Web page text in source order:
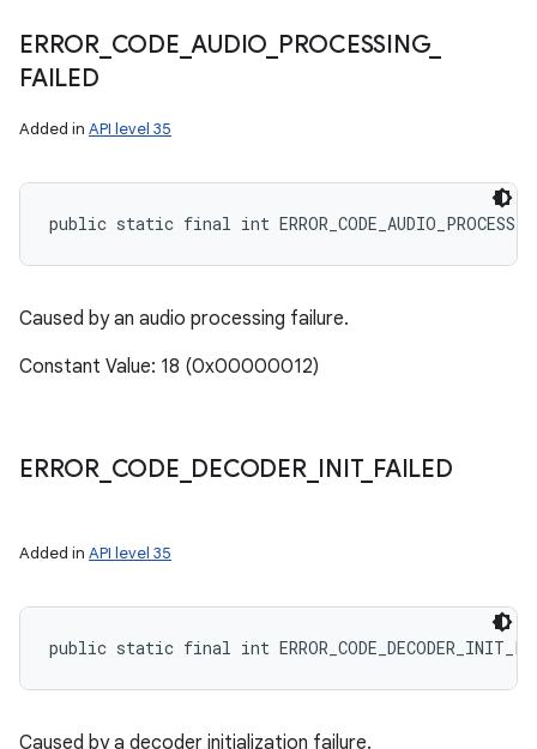
ERROR_ CODE _AUDIO PROCESSING_
FAILED
Added in API level 35
public static final int
Caused by an audio processing failure.
Constant Value: 18 (0x00000012)
ERROR_ CODE DECODER_ INIT_ FAILED
Added in API level 35
public static final int
Caused by a decoder initialization failure.